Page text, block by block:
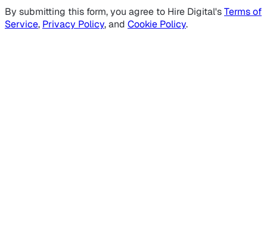
By submitting this form, you agree to Hire Digital'sTerms of
Service, Privacy Policy, and Cookie Policy.